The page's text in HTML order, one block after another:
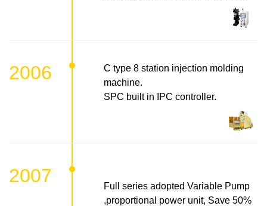
2006
C type 8 station injection molding
machine.
SPC built in IPC controller.
2007
Full series adopted Variable Pump
,proportional power unit, Save 50%